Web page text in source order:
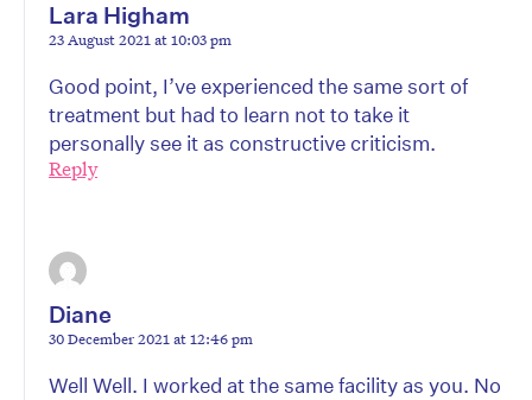
Lara Higham
23 August 2021 at 10:03 pm
Good point, I’ve experienced the same sort of
treatment but had to learn not to take it
personally see it as constructive criticism.
Reply
Diane
30 December 2021 at 12:46 pm
Well Well. I worked at the same facility as you. No